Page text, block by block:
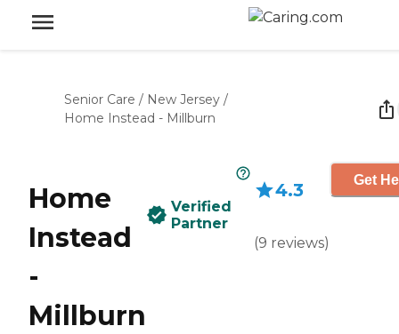
Senior Care / New Jersey /
Home Instead - Millburn
Home
Instead
-
Millburn
Verified
Partner
4.3
(9 reviews)
Get